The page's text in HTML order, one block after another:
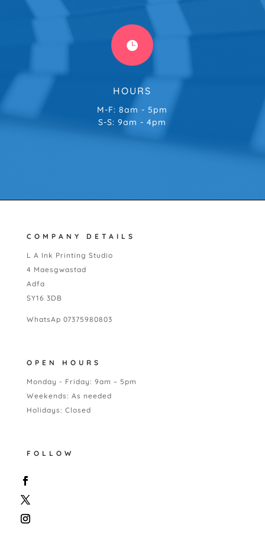

HOURS
M-F: 8am - 5pm
S-S: 9am - 4pm
COMPANY DETAILS
L A Ink Printing Studio
4 Maesgwastad
Adfa
SY16 3DB
WhatsAp 07375980803
OPEN HOURS
Monday - Friday: 9am – 5pm
Weekends: As needed
Holidays: Closed
FOLLOW